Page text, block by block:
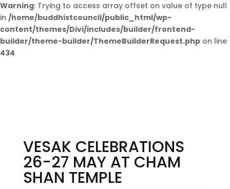
Warning: Trying to access array offset on value of type null
in /home/buddhistcouncil/public_html/wp-
content/themes/Divi/includes/builder/frontend-
builder/theme-builder/ThemeBuilderRequest.php on line
434
VESAK CELEBRATIONS
26-27 MAY AT CHAM
SHAN TEMPLE